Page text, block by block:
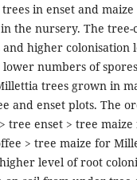
in enset and
the nursery. The
and higher colonisation
numbers of
trees grown in
and enset plots. The
tree enset > tree
> tree maize for
level of root